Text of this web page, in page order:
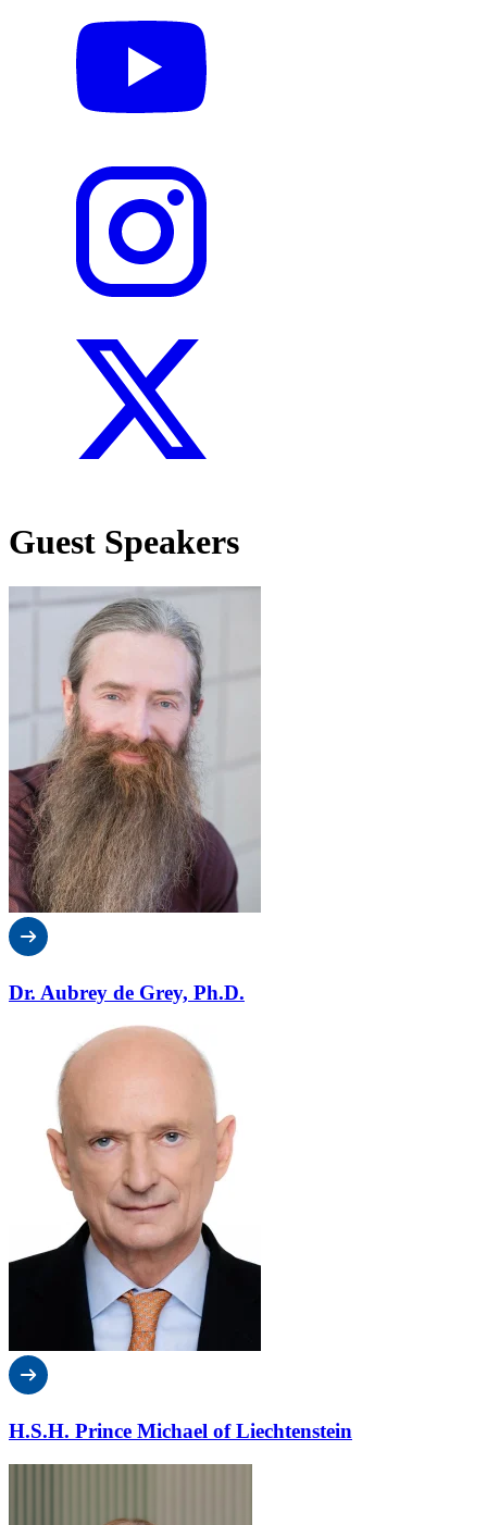
Guest Speakers
Dr. Aubrey de Grey, Ph.D.
H.S.H. Prince Michael of Liechtenstein